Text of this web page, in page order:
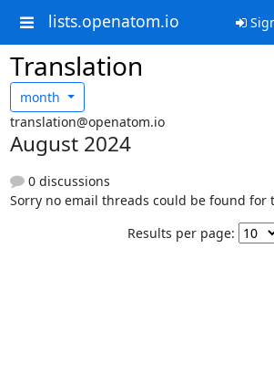
lists.openatom.io
Translation
month
translation@openatom.io
August 2024
0 discussions
Sorry no email threads could be found for
Results per page: